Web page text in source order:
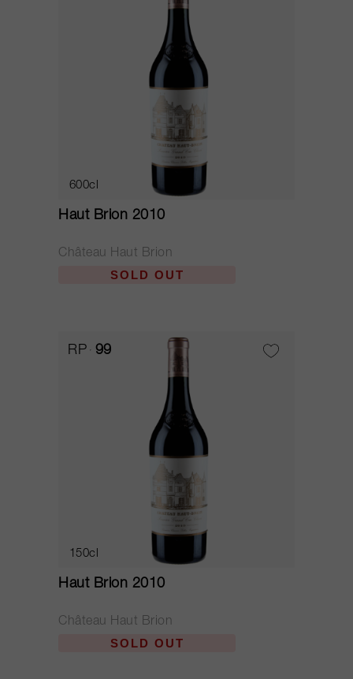
600cl
Haut Brion 2010
Château Haut Brion
SOLD OUT
RP 99
150cl
Haut Brion 2010
Château Haut Brion
SOLD OUT